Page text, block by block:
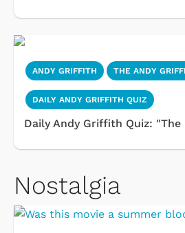
ANDY GRIFFITH THE ANDY
DAILY ANDY GRIFFITH QUIZ
Daily Andy Griffith Quiz: "The
Nostalgia